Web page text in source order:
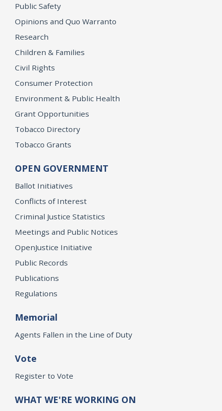
Public Safety
Opinions and Quo Warranto
Research
Children & Families
Civil Rights
Consumer Protection
Environment & Public Health
Grant Opportunities
Tobacco Directory
Tobacco Grants
OPEN GOVERNMENT
Ballot Initiatives
Conflicts of Interest
Criminal Justice Statistics
Meetings and Public Notices
OpenJustice Initiative
Public Records
Publications
Regulations
Memorial
Agents Fallen in the Line of Duty
Vote
Register to Vote
WHAT WE'RE WORKING ON